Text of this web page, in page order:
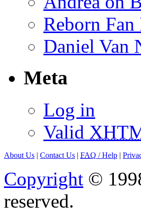
Reborn
Daniel Van
Meta
Log in
Valid
About Us | Contact Us | FAQ / Help |
Copyright ©
reserved.